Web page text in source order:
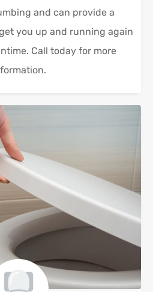
and can provide a
you up and running again
Call today for more